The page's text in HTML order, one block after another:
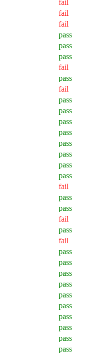
fail
fail
fail
pass
pass
pass
fail
pass
fail
pass
pass
pass
pass
pass
pass
pass
pass
fail
pass
pass
fail
pass
fail
pass
pass
pass
pass
pass
pass
pass
pass
pass
pass